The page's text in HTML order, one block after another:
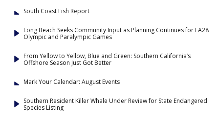
South Coast Fish Report
Long Beach Seeks Community Input as Planning Continues for LA28
Olympic and Paralympic Games
From Yellow to Yellow, Blue and Green: Southern California’s
Offshore Season Just Got Better
Mark Your Calendar: August Events
Southern Resident Killer Whale Under Review for State Endangered
Species Listing